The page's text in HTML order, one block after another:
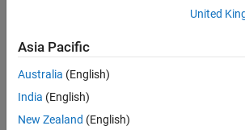
United
Asia Pacific
Australia (English)
India (English)
New Zealand (English)
Trust Center
Application Status
© 1994-2026 The MathWorks, Inc.